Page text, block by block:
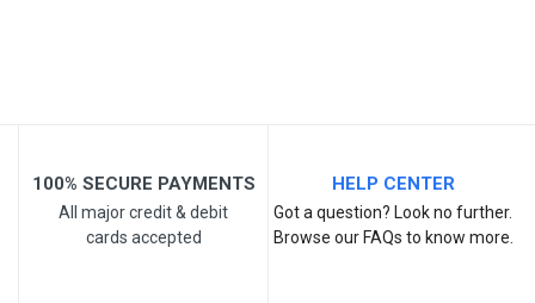
100% SECURE PAYMENTS
All major credit & debit
cards accepted
HELP CENTER
Got a question? Look no further.
Browse our FAQs to know more.